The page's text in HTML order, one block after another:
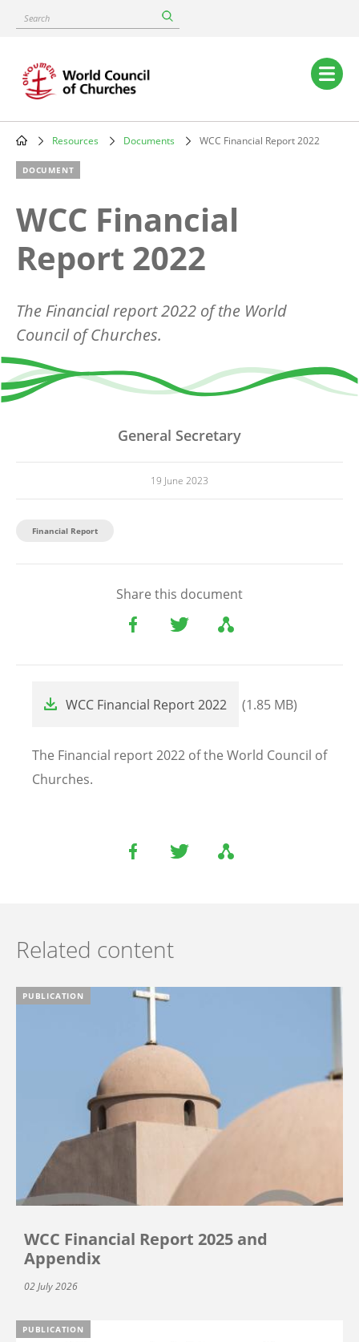
content
Search
Main
navigation
Breadcrumb
Resources Documents WCC Financial Report 2022
DOCUMENT
WCC Financial
Report 2022
The Financial report 2022 of the World
Council of Churches.
General Secretary
19 June 2023
Financial Report
Share this document
WCC Financial Report 2022 (1.85 MB)
The Financial report 2022 of the World Council of
Churches.
Related content
PUBLICATION
WCC Financial Report 2025 and
Appendix
02 July 2026
PUBLICATION